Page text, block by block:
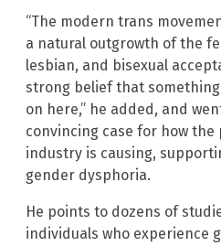
“The modern trans
a natural outgrowth of the
lesbian, and bisexual
strong belief that
on here,” he added, and
convincing case for how
industry is causing,
gender dysphoria.
He points to dozens of
individuals who experience